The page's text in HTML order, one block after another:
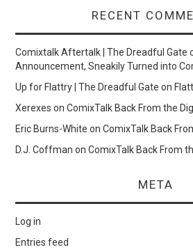
RECENT
Comixtalk Aftertalk | The Dreadful Gate
Announcement, Sneakily Turned into
Up for Flattry | The Dreadful Gate on
Xerexes onComixTalk Back From the
Eric Burns-White onComixTalk Back
D.J. Coffman onComixTalk Back From
META
Log in
Entries feed